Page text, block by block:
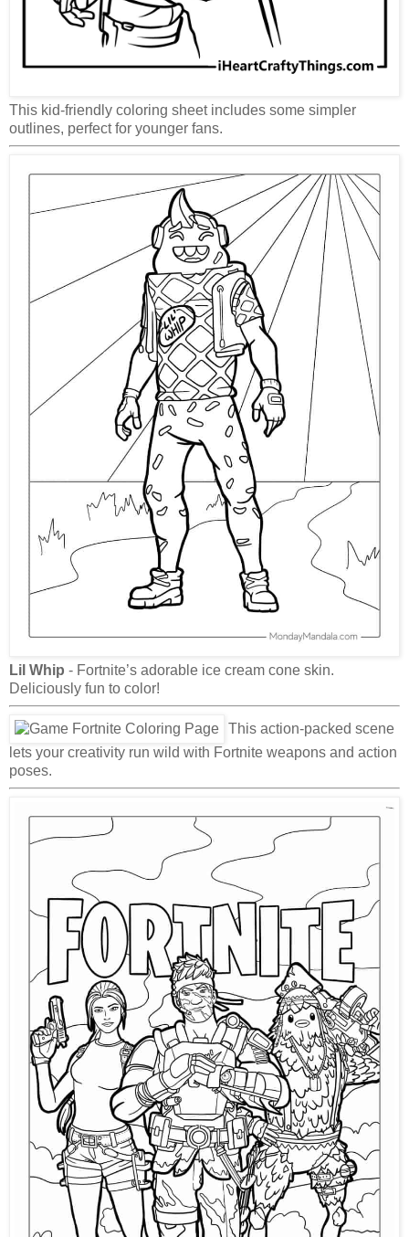
This kid-friendly coloring sheet includes some simpler
outlines, perfect for younger fans.
Lil Whip - Fortnite’s adorable ice cream cone skin.
Deliciously fun to color!
This action-packed scene
lets your creativity run wild with Fortnite weapons and action
poses.